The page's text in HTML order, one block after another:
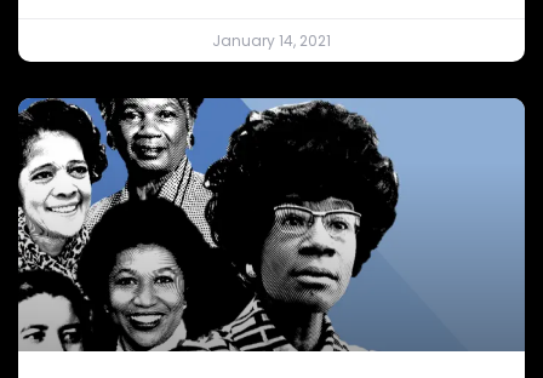
January 14, 2021